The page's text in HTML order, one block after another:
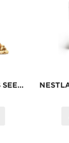
NESTLADY LOTUS SEEDS FIVE RED POWDER – LOW-TEMPERATURE ROASTED · INSTANT MIX | 6 STICKS (150G)